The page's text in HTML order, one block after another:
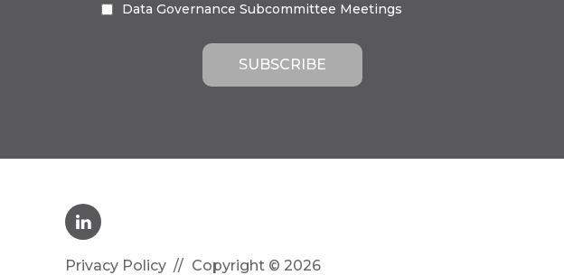
Data Governance Subcommittee Meetings
Privacy Policy
Copyright © 2026